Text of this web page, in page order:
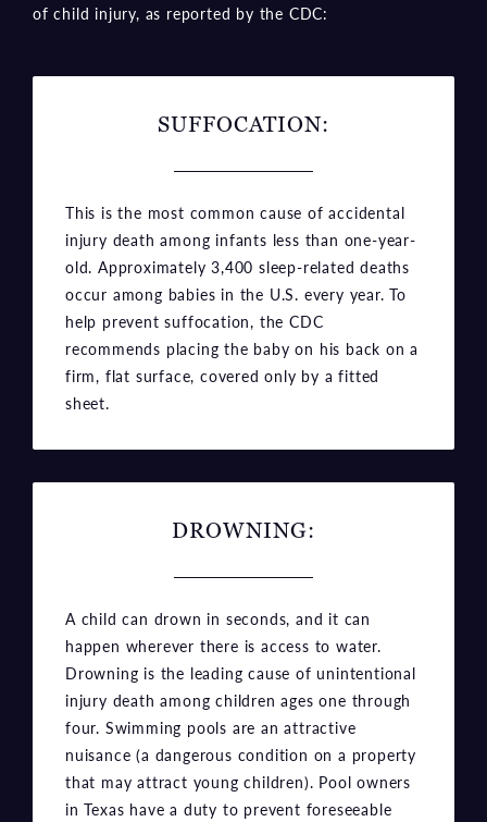
of child injury, as reported by the CDC:
SUFFOCATION:
This is the most common cause of accidental
injury death among infants less than one-year-
old. Approximately 3,400 sleep-related deaths
occur among babies in the U.S. every year. To
help prevent suffocation, the CDC
recommends placing the baby on his back on a
firm, flat surface, covered only by a fitted
sheet.
DROWNING:
A child can drown in seconds, and it can
happen wherever there is access to water.
Drowning is the leading cause of unintentional
injury death among children ages one through
four. Swimming pools are an attractive
nuisance (a dangerous condition on a property
that may attract young children). Pool owners
in Texas have a duty to prevent foreseeable